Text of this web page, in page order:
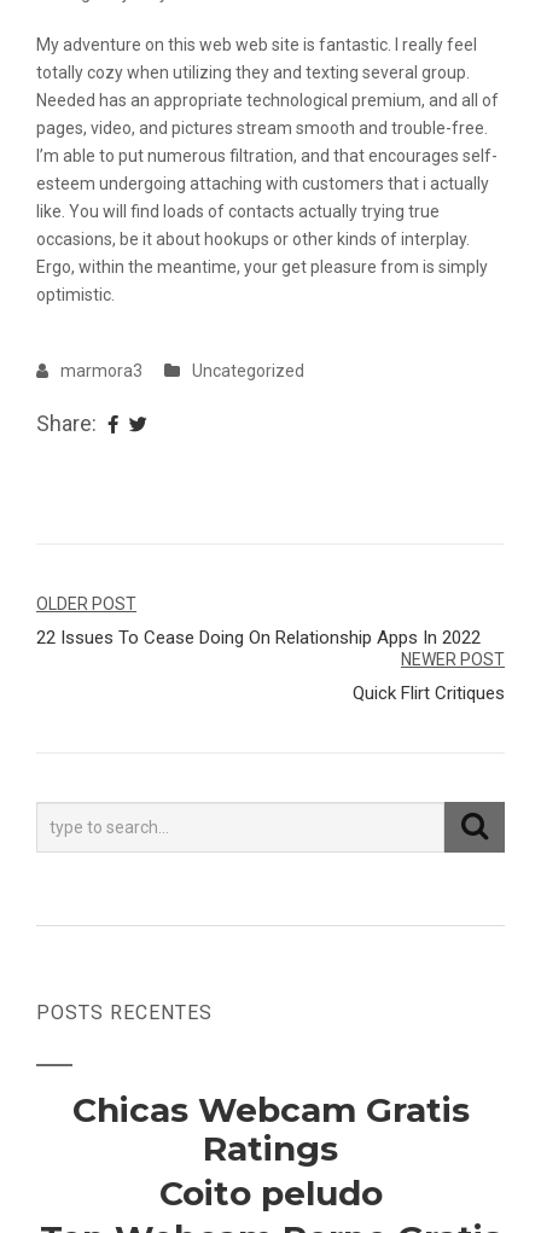
My adventure on this web web site is fantastic. I really feel
totally cozy when utilizing they and texting several group.
Needed has an appropriate technological premium, and all of
pages, video, and pictures stream smooth and trouble-free.
I’m able to put numerous filtration, and that encourages self-
esteem undergoing attaching with customers that i actually
like. You will find loads of contacts actually trying true
occasions, be it about hookups or other kinds of interplay.
Ergo, within the meantime, your get pleasure from is simply
optimistic.
marmora3 Uncategorized
Share:
Navegação
de
OLDER POST
22 Issues To Cease Doing On Relationship Apps In 2022
NEWER POST
Quick Flirt Critiques
POSTS RECENTES
Chicas Webcam Gratis
Ratings
Coito peludo